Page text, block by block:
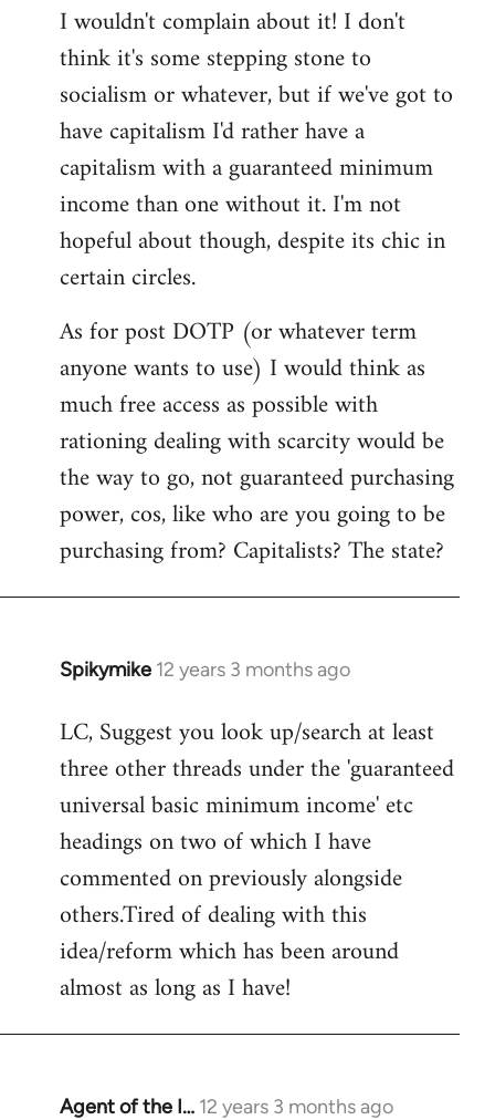
to
Welcome
libcom.org
I wouldn't complain about it! I don't
think it's some stepping stone to
socialism or whatever, but if we've got to
have capitalism I'd rather have a
capitalism with a guaranteed minimum
income than one without it. I'm not
hopeful about though, despite its chic in
certain circles.
As for post DOTP (or whatever term
anyone wants to use) I would think as
much free access as possible with
rationing dealing with scarcity would be
the way to go, not guaranteed purchasing
power, cos, like who are you going to be
purchasing from? Capitalists? The state?
Spikymike 12 years 3 months ago
In
to
Welcome
libcom.org
LC, Suggest you look up/search at least
three other threads under the 'guaranteed
universal basic minimum income' etc
headings on two of which I have
commented on previously alongside
others.Tired of dealing with this
idea/reform which has been around
almost as long as I have!
Agent of the I… 12 years 3 months ago
In